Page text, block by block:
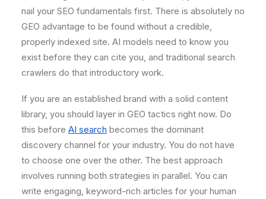
nail your SEO fundamentals first. There is absolutely no
GEO advantage to be found without a credible,
properly indexed site. AI models need to know you
exist before they can cite you, and traditional search
crawlers do that introductory work.
If you are an established brand with a solid content
library, you should layer in GEO tactics right now. Do
this before AI search becomes the dominant
discovery channel for your industry. You do not have
to choose one over the other. The best approach
involves running both strategies in parallel. You can
write engaging, keyword-rich articles for your human